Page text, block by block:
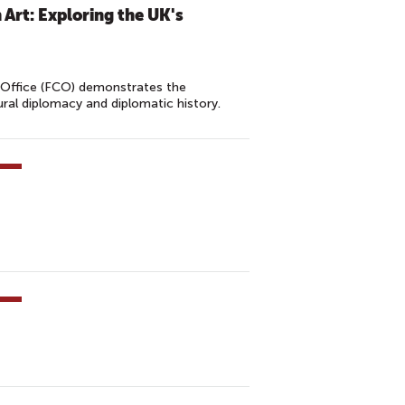
Exploring the UK's
(FCO) demonstrates the
diplomacy and diplomatic history.